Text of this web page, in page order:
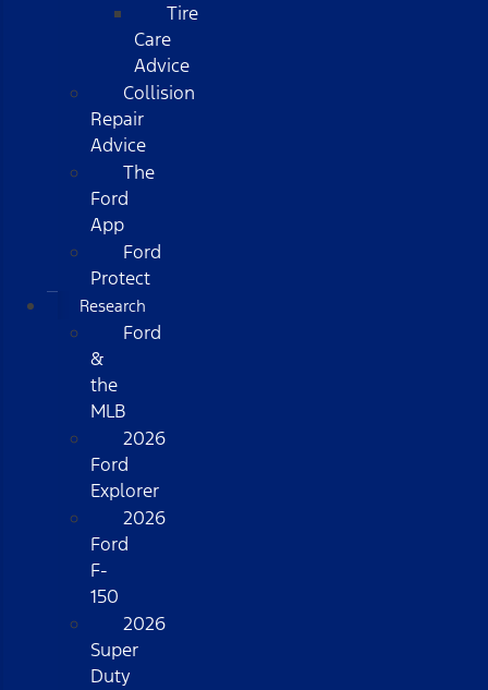
Tire
Care
Advice
Collision
Repair
Advice
The
Ford
App
Ford
Protect
Research
Ford
&
the
MLB
2026
Ford
Explorer
2026
Ford
F-
150
2026
Super
Duty